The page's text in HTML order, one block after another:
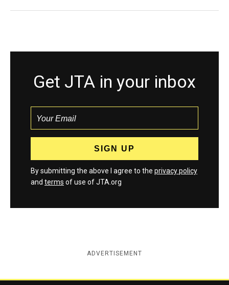
Get JTA in your inbox
By submitting the above I agree to the privacy policy
and terms of use of JTA.org
ADVERTISEMENT